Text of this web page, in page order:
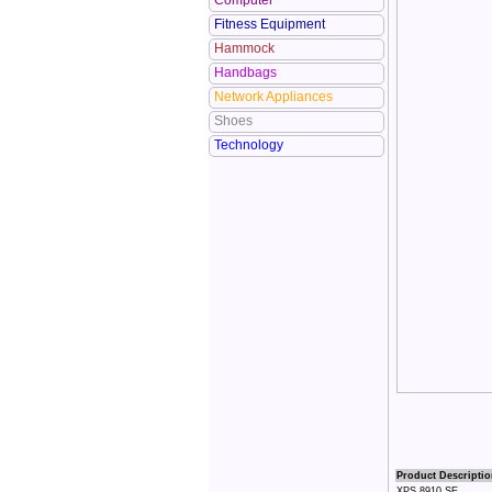
Fitness Equipment
Hammock
Handbags
Network Appliances
Shoes
Technology
Product